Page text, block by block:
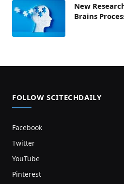
New
Brains
FOLLOW SCITECHDAILY
Facebook
Twitter
YouTube
Pinterest